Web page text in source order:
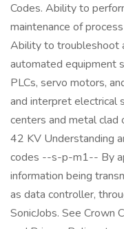
Codes. Ability to
maintenance of
Ability to troubleshoot
automated equipment
PLCs, servo motors,
and interpret electrical
centers and metal
42 KV Understanding
codes --s-p-m1-- By
information being
as data controller,
SonicJobs. See Crown